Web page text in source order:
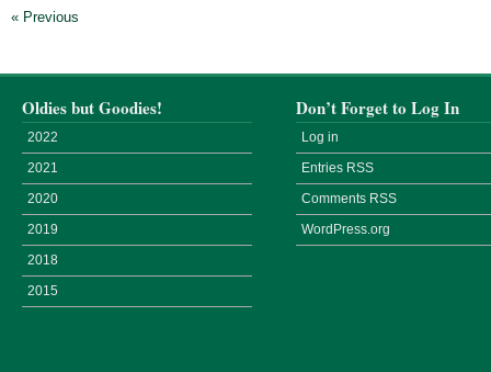
« Previous
Oldies but Goodies!
2022
2021
2020
2019
2018
2015
Don’t Forget to Log In
Log in
Entries RSS
Comments RSS
WordPress.org